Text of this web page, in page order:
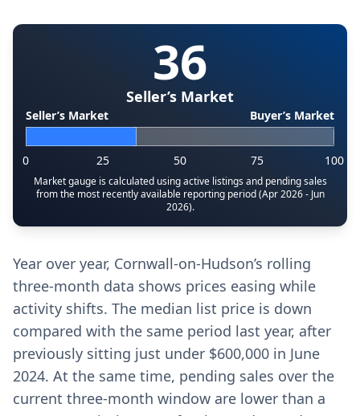
36
Seller’s Market
Seller’s Market Buyer’s Market
0 25 50 75 100
Market gauge is calculated using active listings and pending sales
from the most recently available reporting period (Apr 2026 - Jun
2026).
Year over year, Cornwall-on-Hudson’s rolling
three-month data shows prices easing while
activity shifts. The median list price is down
compared with the same period last year, after
previously sitting just under $600,000 in June
2024. At the same time, pending sales over the
current three-month window are lower than a